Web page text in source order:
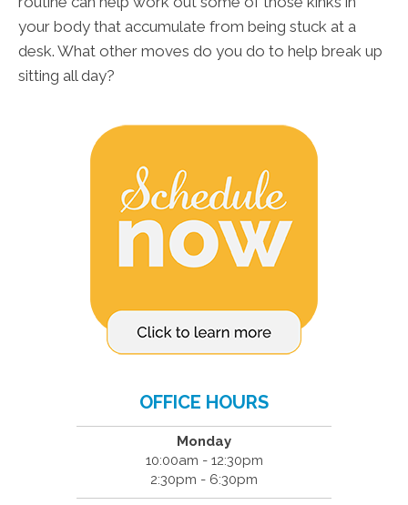
your body that accumulate from being stuck at a
desk. What other moves do you do to help break up
sitting all day?
OFFICE HOURS
Monday
10:00am - 12:30pm
2:30pm - 6:30pm